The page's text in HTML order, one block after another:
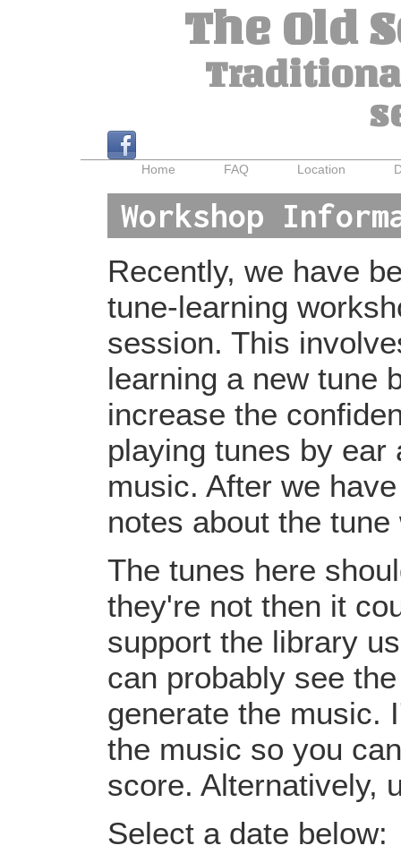
The Old
Home FAQ Location
Workshop
Recently, we have
tune-learning
session. This
learning a new tune
increase the
playing tunes by ear
music. After we
notes about the
The tunes here
they're not then it
support the library
can probably see
generate the music.
the music so you
score. Alternatively,
Select a date below: